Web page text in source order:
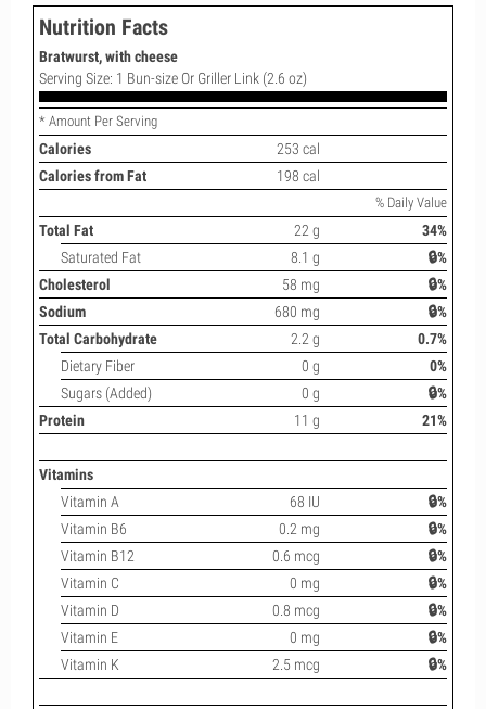
Nutrition Facts
Bratwurst, with cheese
Serving Size: 1 Bun-size Or Griller Link (2.6 oz)
* Amount Per Serving
Calories
253 cal
Calories from Fat
198 cal
% Daily Value
Total Fat 22 g
34%
Saturated Fat
8.1 g
🔒%
Cholesterol
58 mg
🔒%
Sodium
680 mg
🔒%
Total Carbohydrate
2.2 g
0.7%
Dietary Fiber
0 g
0%
Sugars (Added)
0 g
🔒%
Protein
11 g 21%
Vitamins
Vitamin A
68 IU
🔒%
Vitamin B6
0.2 mg
🔒%
Vitamin B12
0.6 mcg
🔒%
Vitamin C
0 mg
🔒%
Vitamin D
0.8 mcg
🔒%
Vitamin E
0 mg
🔒%
Vitamin K
2.5 mcg 🔒%